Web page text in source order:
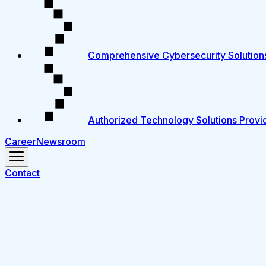
Comprehensive Cybersecurity
Authorized Technology Solutions
CareerNewsroom
Contact